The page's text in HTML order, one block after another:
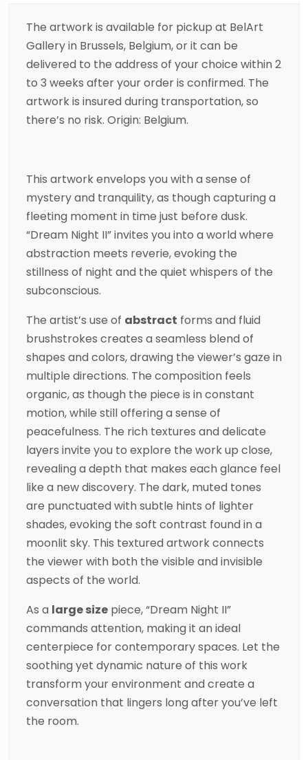
The artwork is available for pickup at BelArt
Gallery in Brussels, Belgium, or it can be
delivered to the address of your choice within 2
to 3 weeks after your order is confirmed. The
artwork is insured during transportation, so
there’s no risk. Origin: Belgium.
This artwork envelops you with a sense of
mystery and tranquility, as though capturing a
fleeting moment in time just before dusk.
“Dream Night II” invites you into a world where
abstraction meets reverie, evoking the
stillness of night and the quiet whispers of the
subconscious.
The artist’s use of abstract forms and fluid
brushstrokes creates a seamless blend of
shapes and colors, drawing the viewer’s gaze in
multiple directions. The composition feels
organic, as though the piece is in constant
motion, while still offering a sense of
peacefulness. The rich textures and delicate
layers invite you to explore the work up close,
revealing a depth that makes each glance feel
like a new discovery. The dark, muted tones
are punctuated with subtle hints of lighter
shades, evoking the soft contrast found in a
moonlit sky. This textured artwork connects
the viewer with both the visible and invisible
aspects of the world.
As a large size piece, “Dream Night II”
commands attention, making it an ideal
centerpiece for contemporary spaces. Let the
soothing yet dynamic nature of this work
transform your environment and create a
conversation that lingers long after you’ve left
the room.